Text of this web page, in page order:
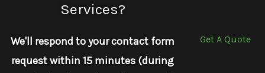
Services?
We'll respond to your contact form
request within 15 minutes (during
Get A Quote